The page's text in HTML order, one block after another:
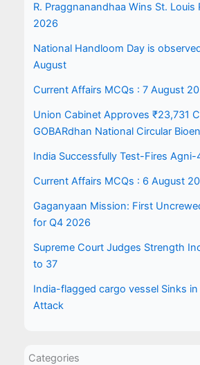
R. Praggnanandhaa Wins St. Louis
2026
National Handloom Day is
August
Current Affairs MCQs : 7 August
Union Cabinet Approves ₹23,731
GOBARdhan National Circular
India Successfully Test-Fires Agni-
Current Affairs MCQs : 6 August
Gaganyaan Mission: First
for Q4 2026
Supreme Court Judges Strength
to 37
India-flagged cargo vessel Sinks in
Attack
Categories